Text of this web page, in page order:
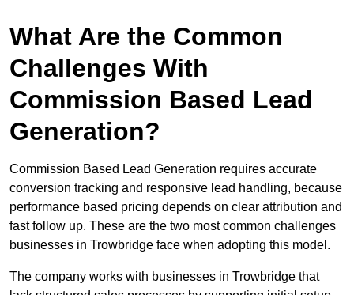
What Are the Common
Challenges With
Commission Based Lead
Generation?
Commission Based Lead Generation requires accurate
conversion tracking and responsive lead handling, because
performance based pricing depends on clear attribution and
fast follow up. These are the two most common challenges
businesses in Trowbridge face when adopting this model.
The company works with businesses in Trowbridge that